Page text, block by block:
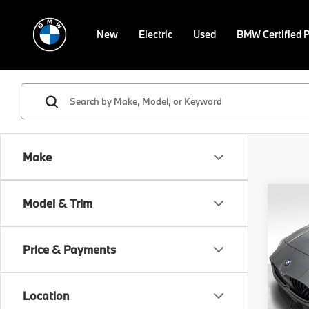
New Electric Used BMW Certified
Make
Model & Trim
Price & Payments
Location
VIN:
In
Doc